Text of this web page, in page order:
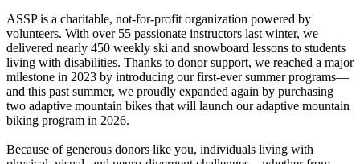
ASSP is a charitable, not-for-profit organization powered by
volunteers. With over 55 passionate instructors last winter, we
delivered nearly 450 weekly ski and snowboard lessons to students
living with disabilities. Thanks to donor support, we reached a major
milestone in 2023 by introducing our first-ever summer programs—
and this past summer, we proudly expanded again by purchasing
two adaptive mountain bikes that will launch our adaptive mountain
biking program in 2026.
Because of generous donors like you, individuals living with